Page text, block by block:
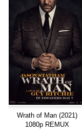
Wrath of Man (2021)
1080p REMUX